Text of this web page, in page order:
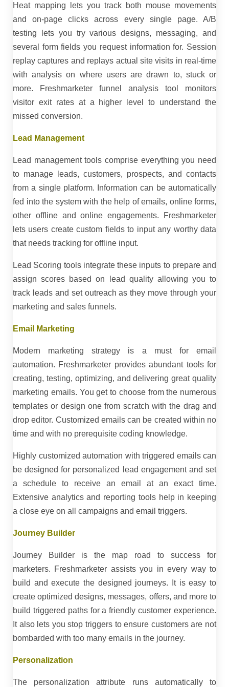
Heat mapping lets you track both mouse movements
and on-page clicks across every single page. A/B
testing lets you try various designs, messaging, and
several form fields you request information for. Session
replay captures and replays actual site visits in real-time
with analysis on where users are drawn to, stuck or
more. Freshmarketer funnel analysis tool monitors
visitor exit rates at a higher level to understand the
missed conversion.
Lead Management
Lead management tools comprise everything you need
to manage leads, customers, prospects, and contacts
from a single platform. Information can be automatically
fed into the system with the help of emails, online forms,
other offline and online engagements. Freshmarketer
lets users create custom fields to input any worthy data
that needs tracking for offline input.
Lead Scoring tools integrate these inputs to prepare and
assign scores based on lead quality allowing you to
track leads and set outreach as they move through your
marketing and sales funnels.
Email Marketing
Modern marketing strategy is a must for email
automation. Freshmarketer provides abundant tools for
creating, testing, optimizing, and delivering great quality
marketing emails. You get to choose from the numerous
templates or design one from scratch with the drag and
drop editor. Customized emails can be created within no
time and with no prerequisite coding knowledge.
Highly customized automation with triggered emails can
be designed for personalized lead engagement and set
a schedule to receive an email at an exact time.
Extensive analytics and reporting tools help in keeping
a close eye on all campaigns and email triggers.
Journey Builder
Journey Builder is the map road to success for
marketers. Freshmarketer assists you in every way to
build and execute the designed journeys. It is easy to
create optimized designs, messages, offers, and more to
build triggered paths for a friendly customer experience.
It also lets you stop triggers to ensure customers are not
bombarded with too many emails in the journey.
Personalization
The personalization attribute runs automatically to